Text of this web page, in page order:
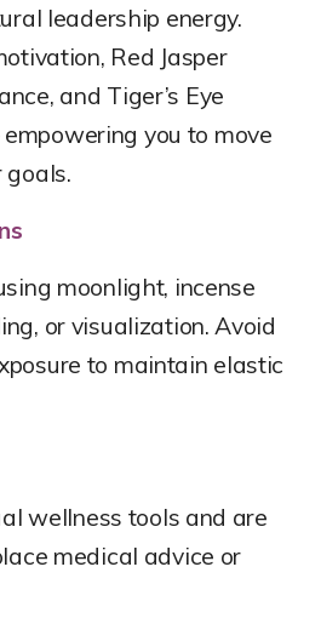
leadership energy.
Red Jasper
and Tiger’s Eye
you to move
moonlight, incense
or visualization. Avoid
to maintain elastic
wellness tools and are
medical advice or